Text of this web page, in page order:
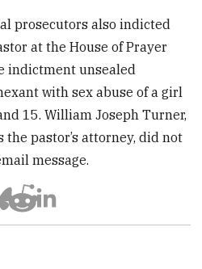
prosecutors also indicted
at the House of Prayer
indictment unsealed
with sex abuse of a girl
15. William Joseph Turner,
pastor’s attorney, did not
message.